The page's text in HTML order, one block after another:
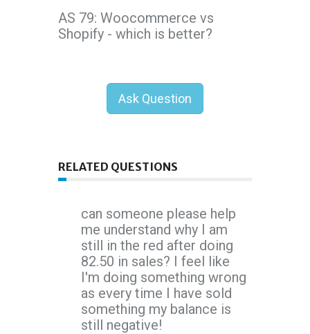
AS 79: Woocommerce vs
Shopify - which is better?
Ask Question
RELATED QUESTIONS
can someone please help
me understand why I am
still in the red after doing
82.50 in sales? I feel like
I'm doing something wrong
as every time I have sold
something my balance is
still negative!